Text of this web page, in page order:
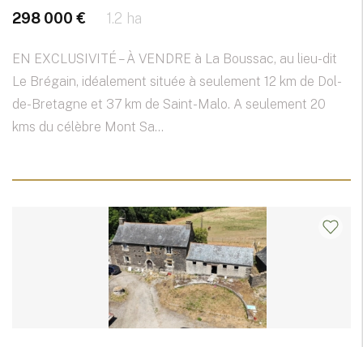
298 000 € 1.2 ha
EN EXCLUSIVITÉ – À VENDRE à La Boussac, au lieu-dit
Le Brégain, idéalement située à seulement 12 km de Dol-
de-Bretagne et 37 km de Saint-Malo. A seulement 20
kms du célèbre Mont Sa...